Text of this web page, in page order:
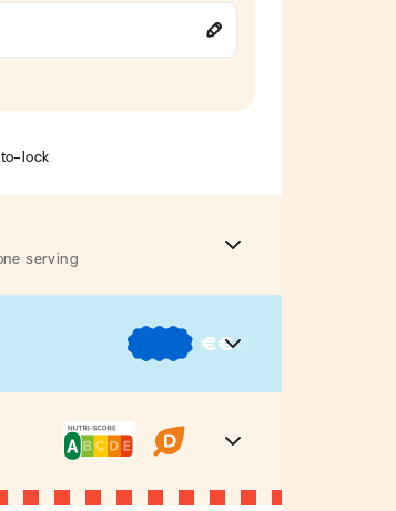
lock
serving
293 cal.
2 g
€€€
recettes à -2 € par portion
entre 2 € et 4 € par portion